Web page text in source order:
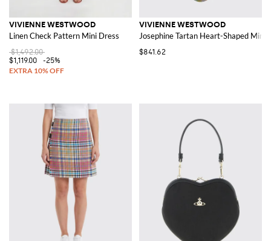
VIVIENNE WESTWOOD
Linen Check Pattern Mini Dress
$1,492.00
$1,119.00
-25%
VIVIENNE WESTWOOD
Josephine Tartan Heart-Shaped Mini
$841.62